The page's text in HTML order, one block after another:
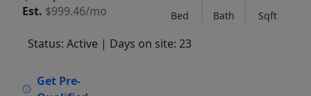
Est. $999.46/mo Bed Bath Sqft
Status: Active | Days on site: 23
Get Pre-